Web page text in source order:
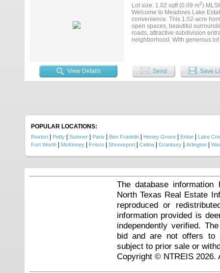
Lot size: 1.02 sqft (0.09 m2)
Welcome to Meadows Lake
convenience. This 1.02-acre
open spaces, beautiful
roads, attractive subdivision
neighborhood. With generous
of the area's newest
Lake Estates!...
View Details Send Save
POPULAR LOCATIONS:
Roxton Petty Sumner Paris Ben Franklin Honey Grove Enloe
Lake
Fort Worth
McKinney Frisco Shreveport Celina Granbury Arlington
The database
North Texas Real Estate
reproduced or
information provided is
independently verified.
bid and are not offers to
subject to prior sale or
Copyright © NTREIS 2026.